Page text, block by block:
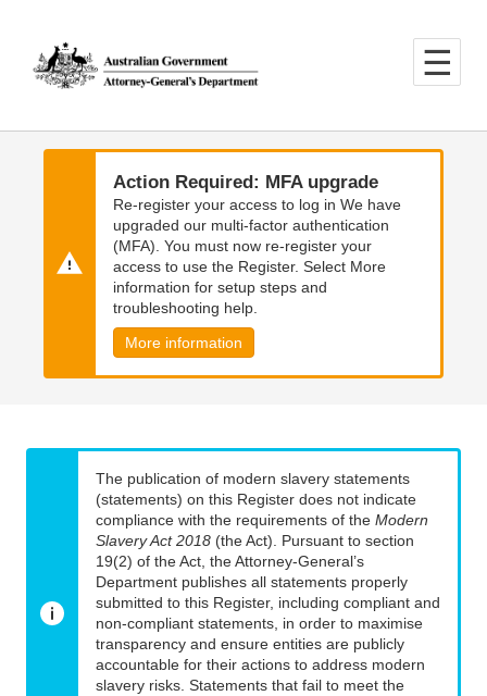
main
content
main
navigation
Action Required: MFA upgrade
Re-register your access to log in We have
upgraded our multi-factor authentication
(MFA). You must now re-register your
access to use the Register. Select More
information for setup steps and
troubleshooting help.
More information
The publication of modern slavery statements
(statements) on this Register does not indicate
compliance with the requirements of the Modern
Slavery Act 2018 (the Act). Pursuant to section
19(2) of the Act, the Attorney-General’s
Department publishes all statements properly
submitted to this Register, including compliant and
non-compliant statements, in order to maximise
transparency and ensure entities are publicly
accountable for their actions to address modern
slavery risks. Statements that fail to meet the